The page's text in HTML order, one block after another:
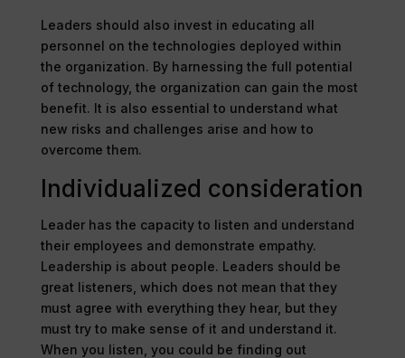
Leaders should also invest in educating all
personnel on the technologies deployed within
the organization. By harnessing the full potential
of technology, the organization can gain the most
benefit. It is also essential to understand what
new risks and challenges arise and how to
overcome them.
Individualized consideration
Leader has the capacity to listen and understand
their employees and demonstrate empathy.
Leadership is about people. Leaders should be
great listeners, which does not mean that they
must agree with everything they hear, but they
must try to make sense of it and understand it.
When you listen, you could be finding out